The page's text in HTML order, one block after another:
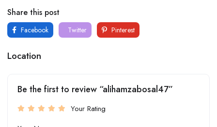
Share this post
Facebook Twitter Pinterest
Location
Be the first to review “alihamzabosal47”
Your Rating